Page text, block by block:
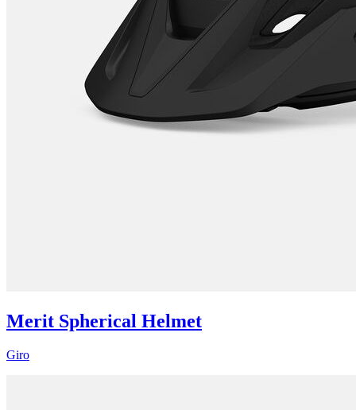
Merit Spherical Helmet
Giro